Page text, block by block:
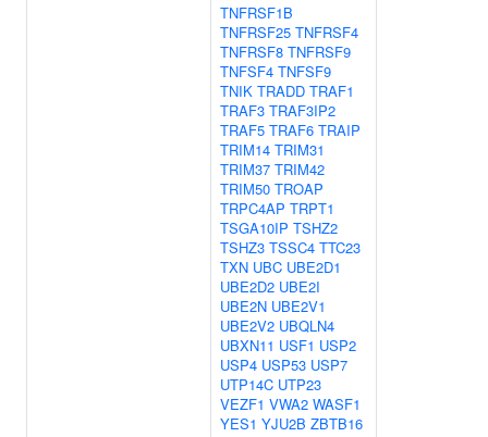
TNFRSF1B
TNFRSF25 TNFRSF4
TNFRSF8 TNFRSF9
TNFSF4 TNFSF9
TNIK TRADD TRAF1
TRAF3 TRAF3IP2
TRAF5 TRAF6 TRAIP
TRIM14 TRIM31
TRIM37 TRIM42
TRIM50 TROAP
TRPC4AP TRPT1
TSGA10IP TSHZ2
TSHZ3 TSSC4 TTC23
TXN UBC UBE2D1
UBE2D2 UBE2I
UBE2N UBE2V1
UBE2V2 UBQLN4
UBXN11 USF1 USP2
USP4 USP53 USP7
UTP14C UTP23
VEZF1 VWA2 WASF1
YES1 YJU2B ZBTB16